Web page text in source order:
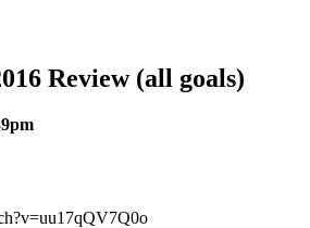
Review (all goals)